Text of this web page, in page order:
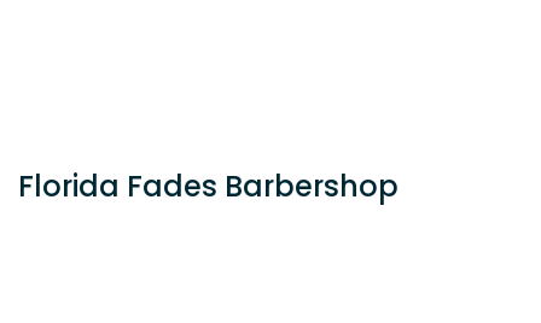
Florida Fades Barbershop